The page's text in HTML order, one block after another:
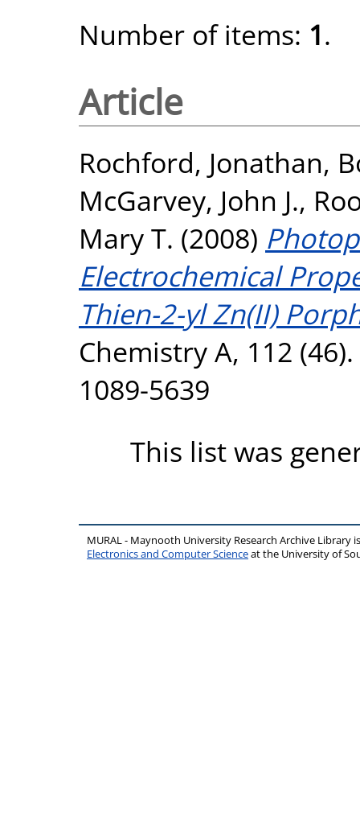
Number of items: 1.
Article
Rochford, Jonathan,
McGarvey, John J.,
Mary T. (2008)
Electrochemical
Thien-2-yl Zn(II)
Chemistry A, 112
1089-5639
This list was
MURAL - Maynooth University Research Archive Library
Electronics and Computer Scienceat the University of